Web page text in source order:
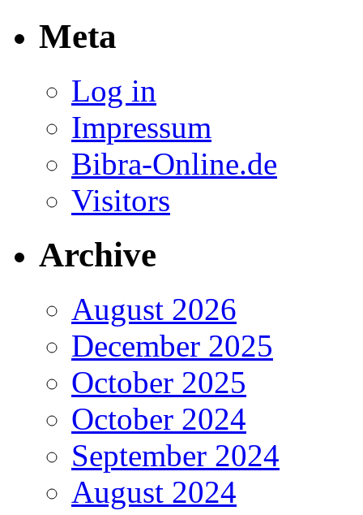
Meta
Log in
Impressum
Bibra-Online.de
Visitors
Archive
August 2026
December 2025
October 2025
October 2024
September 2024
August 2024